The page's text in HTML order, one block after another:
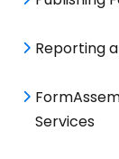
Reporting
Services